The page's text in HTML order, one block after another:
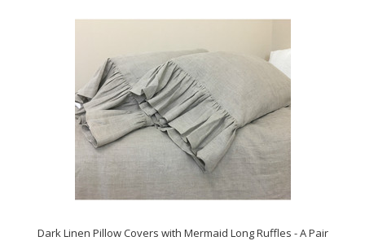
Dark Linen Pillow Covers with Mermaid Long Ruffles - A Pair